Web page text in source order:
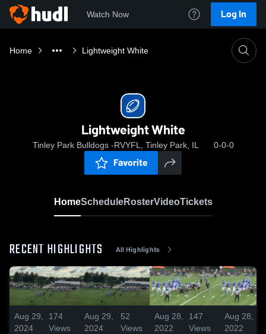
Watch Now Log In
Home Lightweight White
Lightweight White
Tinley Park Bulldogs -RVYFL, Tinley Park, IL 0-0-0
Favorite
HomeScheduleRosterVideoTickets
RECENT HIGHLIGHTS All Highlights
Aug 29,
2024
174
Views
Aug 29,
2024
52
Views
Aug 28,
2022
147
Views
Aug 28,
2022